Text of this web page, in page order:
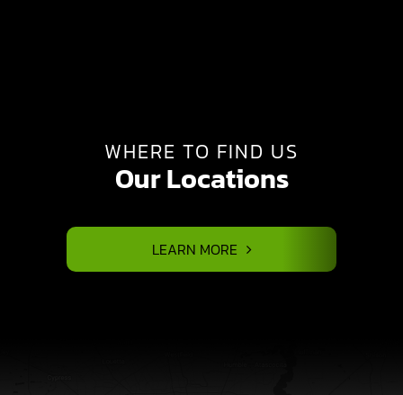
WHERE TO FIND US
Our Locations
LEARN MORE